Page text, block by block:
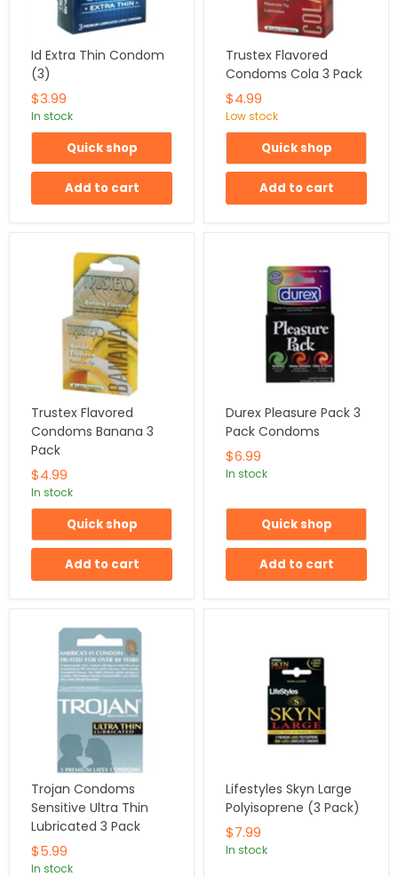
Id Extra Thin Condom
(3)
$3.99
In stock
Quick shop
Add to cart
Trustex Flavored
Condoms Cola 3 Pack
$4.99
Low stock
Quick shop
Add to cart
Trustex Flavored
Condoms Banana 3
Pack
$4.99
In stock
Quick shop
Add to cart
Durex Pleasure Pack 3
Pack Condoms
$6.99
In stock
Quick shop
Add to cart
Trojan Condoms
Sensitive Ultra Thin
Lubricated 3 Pack
$5.99
In stock
Lifestyles Skyn Large
Polyisoprene (3 Pack)
$7.99
In stock